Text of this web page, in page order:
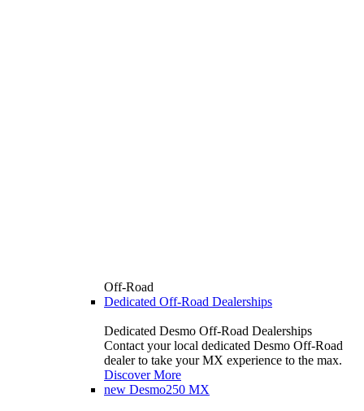
Off-Road
Dedicated Off-Road Dealerships
Dedicated Desmo Off-Road Dealerships
Contact your local dedicated Desmo Off-Road
dealer to take your MX experience to the max.
Discover More
new Desmo250 MX